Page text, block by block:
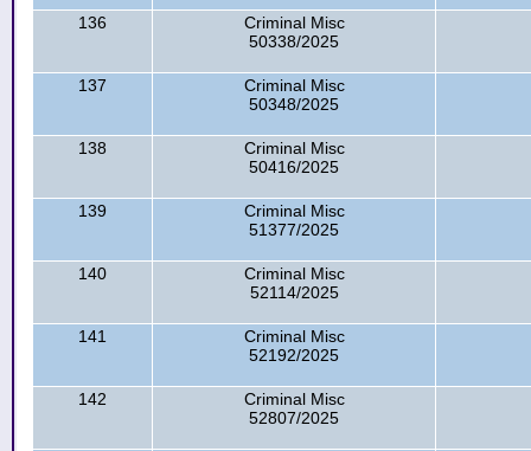
136
Criminal Misc
50338/2025
137
Criminal Misc
50348/2025
138
Criminal Misc
50416/2025
139
Criminal Misc
51377/2025
140
Criminal Misc
52114/2025
141
Criminal Misc
52192/2025
142
Criminal Misc
52807/2025